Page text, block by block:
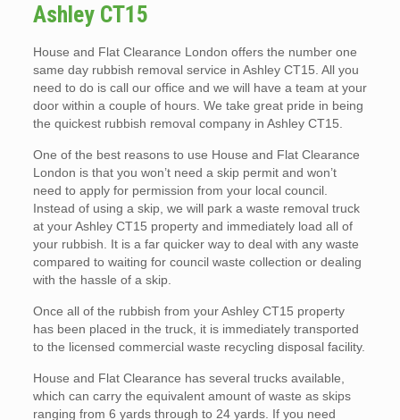
Ashley CT15
House and Flat Clearance London offers the number one
same day rubbish removal service in Ashley CT15. All you
need to do is call our office and we will have a team at your
door within a couple of hours. We take great pride in being
the quickest rubbish removal company in Ashley CT15.
One of the best reasons to use House and Flat Clearance
London is that you won’t need a skip permit and won’t
need to apply for permission from your local council.
Instead of using a skip, we will park a waste removal truck
at your Ashley CT15 property and immediately load all of
your rubbish. It is a far quicker way to deal with any waste
compared to waiting for council waste collection or dealing
with the hassle of a skip.
Once all of the rubbish from your Ashley CT15 property
has been placed in the truck, it is immediately transported
to the licensed commercial waste recycling disposal facility.
House and Flat Clearance has several trucks available,
which can carry the equivalent amount of waste as skips
ranging from 6 yards through to 24 yards. If you need